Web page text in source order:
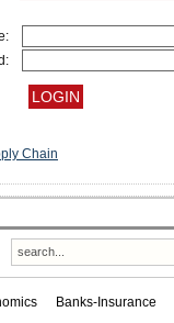
Chain
Banks-Insurance